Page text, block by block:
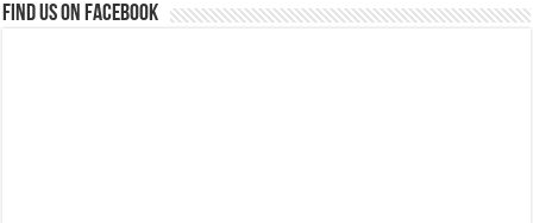
Find us on Facebook